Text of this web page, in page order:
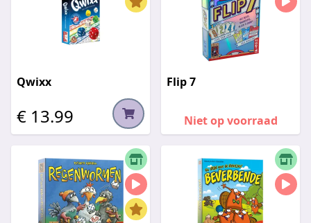
Qwixx
€ 13.99
Flip 7
Niet op voorraad